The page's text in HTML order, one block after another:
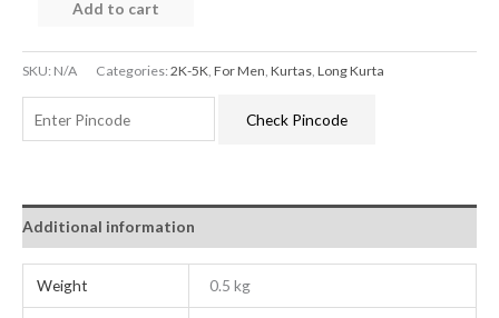
Add to cart
SKU: N/A Categories:2K-5K For Men Kurtas Long Kurta
Check Pincode
Additional information
Weight 0.5 kg